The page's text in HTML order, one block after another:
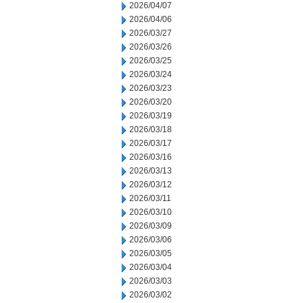
2026/04/07
2026/04/06
2026/03/27
2026/03/26
2026/03/25
2026/03/24
2026/03/23
2026/03/20
2026/03/19
2026/03/18
2026/03/17
2026/03/16
2026/03/13
2026/03/12
2026/03/11
2026/03/10
2026/03/09
2026/03/06
2026/03/05
2026/03/04
2026/03/03
2026/03/02